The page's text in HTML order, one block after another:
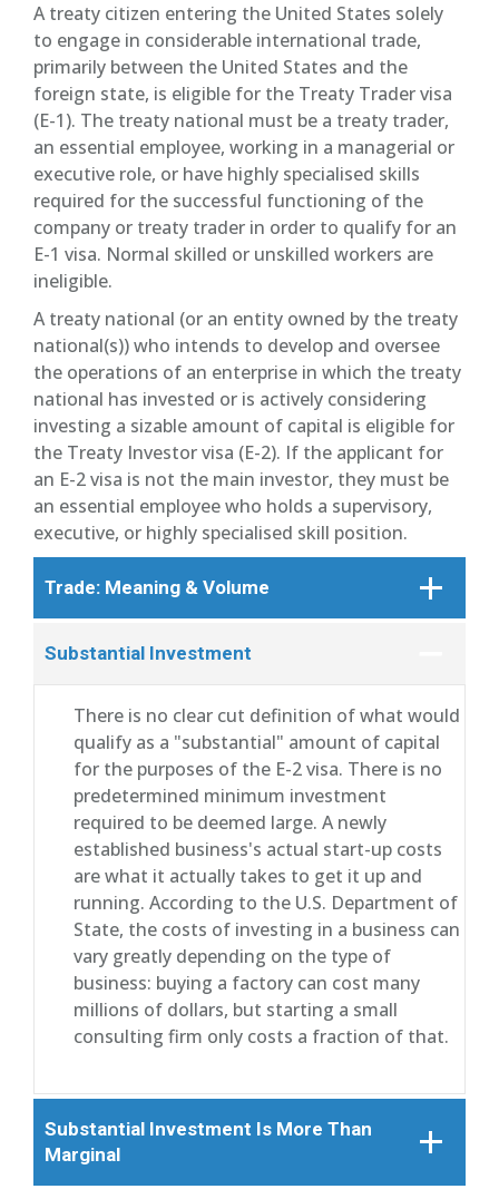
A treaty citizen entering the United States solely
to engage in considerable international trade,
primarily between the United States and the
foreign state, is eligible for the Treaty Trader visa
(E-1). The treaty national must be a treaty trader,
an essential employee, working in a managerial or
executive role, or have highly specialised skills
required for the successful functioning of the
company or treaty trader in order to qualify for an
E-1 visa. Normal skilled or unskilled workers are
ineligible.
A treaty national (or an entity owned by the treaty
national(s)) who intends to develop and oversee
the operations of an enterprise in which the treaty
national has invested or is actively considering
investing a sizable amount of capital is eligible for
the Treaty Investor visa (E-2). If the applicant for
an E-2 visa is not the main investor, they must be
an essential employee who holds a supervisory,
executive, or highly specialised skill position.
Trade: Meaning & Volume
Substantial Investment
There is no clear cut definition of what would
qualify as a "substantial" amount of capital
for the purposes of the E-2 visa. There is no
predetermined minimum investment
required to be deemed large. A newly
established business's actual start-up costs
are what it actually takes to get it up and
running. According to the U.S. Department of
State, the costs of investing in a business can
vary greatly depending on the type of
business: buying a factory can cost many
millions of dollars, but starting a small
consulting firm only costs a fraction of that.
Substantial Investment Is More Than
Marginal